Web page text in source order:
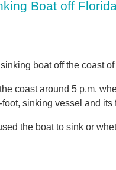
Boat off
boat off the coast
coast around 5 p.m.
sinking vessel and its
the boat to sink or